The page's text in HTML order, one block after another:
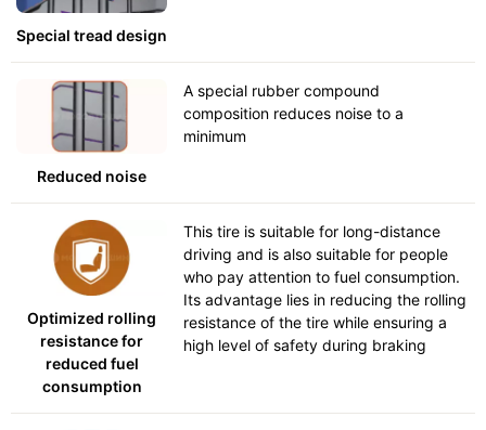
Special tread design
Reduced noise
A special rubber compound
composition reduces noise to a
minimum
Optimized rolling
resistance for
reduced fuel
consumption
This tire is suitable for long-distance
driving and is also suitable for people
who pay attention to fuel consumption.
Its advantage lies in reducing the rolling
resistance of the tire while ensuring a
high level of safety during braking